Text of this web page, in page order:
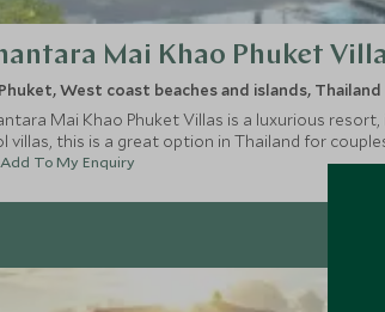
Mai Khao Phuket
Phuket, West coast beaches and islands, Thailand
Mai Khao Phuket Villas is a luxurious
villas, this is a great option in Thailand for
Add To My Enquiry